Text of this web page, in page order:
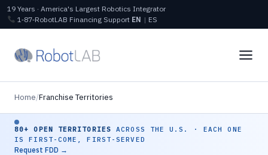
19 Years · America's Largest Robotics Integrator
1‑87‑RobotLAB Financing Support EN | ES
Home/Franchise Territories
80+ OPEN TERRITORIES ACROSS THE U.S. · EACH ONE
IS FIRST-COME, FIRST-SERVED
Request FDD →